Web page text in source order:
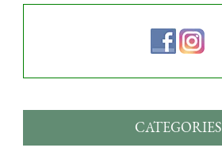
CATEGORIES